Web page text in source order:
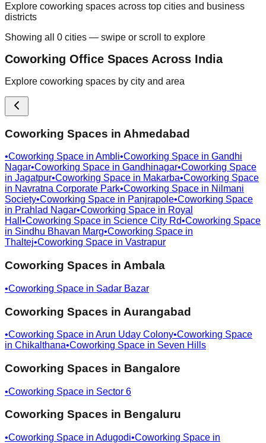
Explore coworking spaces across top cities and business
districts
Showing all 0 cities — swipe or scroll to explore
Coworking Office Spaces Across India
Explore coworking spaces by city and area
Coworking Spaces in Ahmedabad
•Coworking Space in Ambli•Coworking Space in Gandhi
Nagar•Coworking Space in Gandhinagar•Coworking Space
in Jagatpur•Coworking Space in Makarba•Coworking Space
in Navratna Corporate Park•Coworking Space in Nilmani
Society•Coworking Space in Panjrapole•Coworking Space
in Prahlad Nagar•Coworking Space in Royal
Hall •Coworking Space in Science City Rd•Coworking Space
in Sindhu Bhavan Marg•Coworking Space in
Thaltej•Coworking Space in Vastrapur
Coworking Spaces in Ambala
•Coworking Space in Sadar Bazar
Coworking Spaces in Aurangabad
•Coworking Space in Arun Uday Colony•Coworking Space
in Chikalthana•Coworking Space in Seven Hills
Coworking Spaces in Bangalore
•Coworking Space in Sector 6
Coworking Spaces in Bengaluru
•Coworking Space in Adugodi•Coworking Space in